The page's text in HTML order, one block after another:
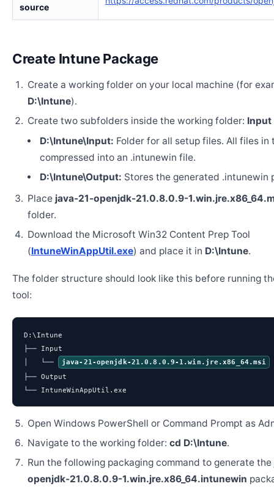
source
Create Intune Package
Create a working folder on your local machine (for
D:\Intune).
Create two subfolders inside the working folder: Input
D:\Intune\Input: Folder for all setup files. All files in
compressed into an .intunewin file.
D:\Intune\Output: Stores the generated .intunewin
Place java-21-openjdk-21.0.8.0.9-
folder.
Download the Microsoft Win32 Content Prep Tool
(IntuneWinAppUtil.exe) and place it in D:\Intune.
The folder structure should look like this before running
tool:
D:\Intune
├── Input
│   └──
java-21-openjdk-21.0.8.0.9-1.win.jre.x86_64.msi
├── Output
└── IntuneWinAppUtil.exe
Open Windows PowerShell or Command Prompt as
Navigate to the working folder: cd D:\Intune.
Run the following packaging command to generate the
openjdk-21.0.8.0.9-1.win.jre.x86_64.intunewin